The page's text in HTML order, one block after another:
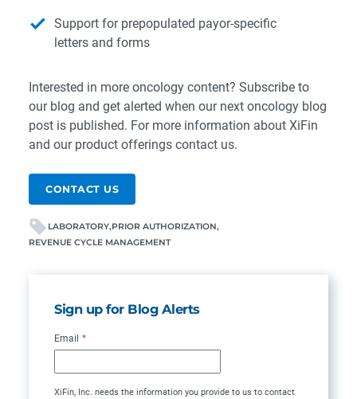
Support for prepopulated payor-specific
letters and forms
Interested in more oncology content? Subscribe to
our blog and get alerted when our next oncology blog
post is published. For more information about XiFin
and our product offerings contact us.
CONTACT US
LABORATORY PRIOR AUTHORIZATION
REVENUE CYCLE MANAGEMENT
Sign up for Blog Alerts
Email *
XiFin, Inc. needs the information you provide to us to contact